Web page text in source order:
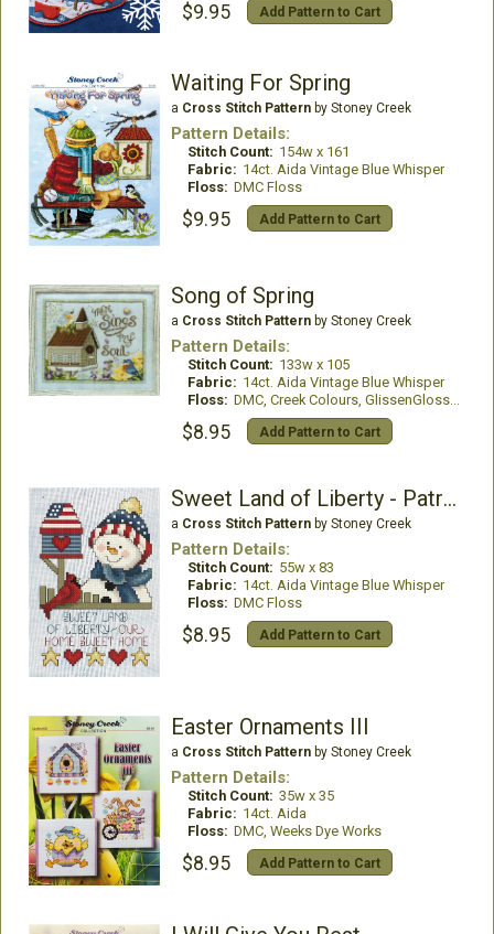
$9.95 Add Pattern to Cart
Waiting For Spring
a Cross Stitch Patternby Stoney Creek
Pattern Details:
Stitch Count: 154w x 161
Fabric: 14ct. Aida Vintage Blue Whisper
Floss: DMC Floss
$9.95 Add Pattern to Cart
Song of Spring
a Cross Stitch Patternby Stoney Creek
Pattern Details:
Stitch Count: 133w x 105
Fabric: 14ct. Aida Vintage Blue Whisper
Floss: DMC, Creek Colours, GlissenGloss, WDW
$8.95 Add Pattern to Cart
Sweet Land of Liberty - Patriotic Snowman
a Cross Stitch Patternby Stoney Creek
Pattern Details:
Stitch Count: 55w x 83
Fabric: 14ct. Aida Vintage Blue Whisper
Floss: DMC Floss
$8.95 Add Pattern to Cart
Easter Ornaments III
a Cross Stitch Patternby Stoney Creek
Pattern Details:
Stitch Count: 35w x 35
Fabric: 14ct. Aida
Floss: DMC, Weeks Dye Works
$8.95 Add Pattern to Cart